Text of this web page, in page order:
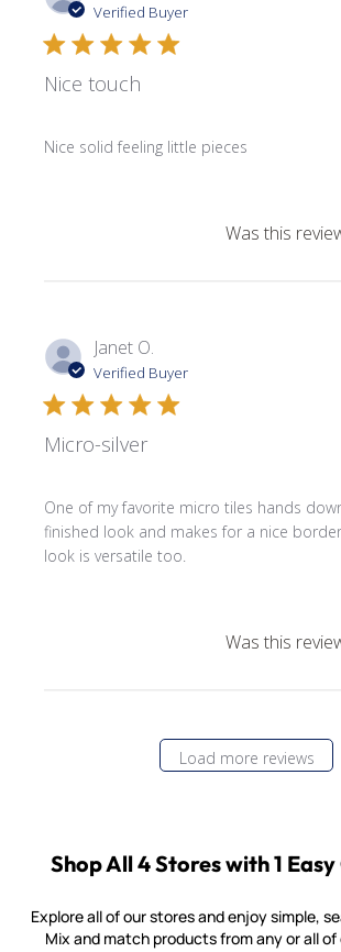
Verified Buyer
Nice touch
Nice solid feeling little pieces
Was this
Janet O.
Verified Buyer
Micro-silver
One of my favorite micro tiles hands
finished look and makes for a nice
look is versatile too.
Was this
Load more reviews
Shop All 4 Stores with 1
Explore all of our stores and enjoy simple,
Mix and match products from any or all